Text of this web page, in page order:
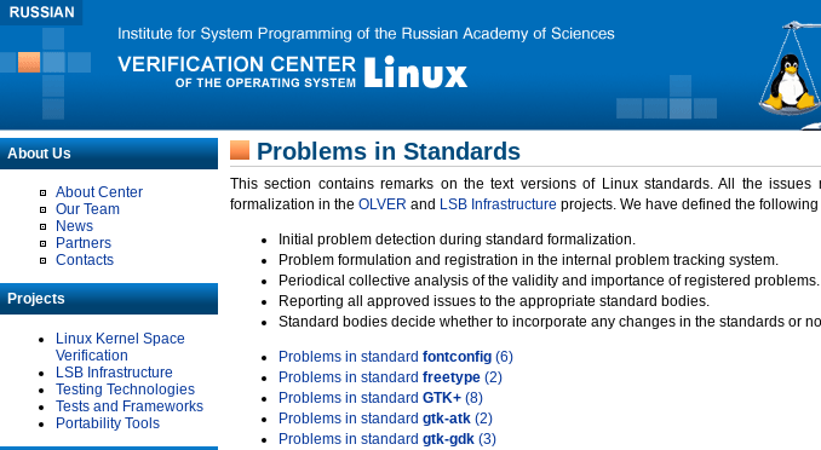
About Us
About Center
Our Team
News
Partners
Contacts
Projects
Linux Kernel Space
Verification
LSB Infrastructure
Testing Technologies
Tests and Frameworks
Portability Tools
Problems in Standards
This section contains remarks on the text versions of Linux standards. All the
formalization in the OLVER and LSB Infrastructure projects. We have defined the
Initial problem detection during standard formalization.
Problem formulation and registration in the internal problem tracking system.
Periodical collective analysis of the validity and importance of registered problems.
Reporting all approved issues to the appropriate standard bodies.
Standard bodies decide whether to incorporate any changes in the standards or
Problems in standard fontconfig (6)
Problems in standard freetype (2)
Problems in standard GTK+ (8)
Problems in standard gtk-atk (2)
Problems in standard gtk-gdk (3)